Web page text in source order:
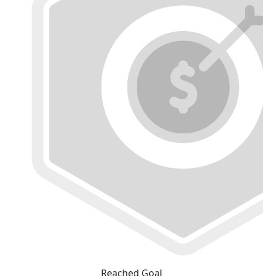
Reached Goal